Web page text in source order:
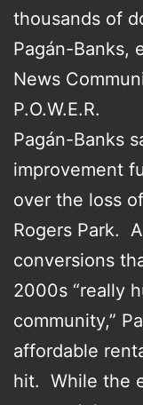
thousands of
Pagán-Banks,
News
P.O.W.E.R.
Pagán-Banks
improvement
over the loss
Rogers Park.
conversions
2000s “really
community,”
affordable
hit. While the